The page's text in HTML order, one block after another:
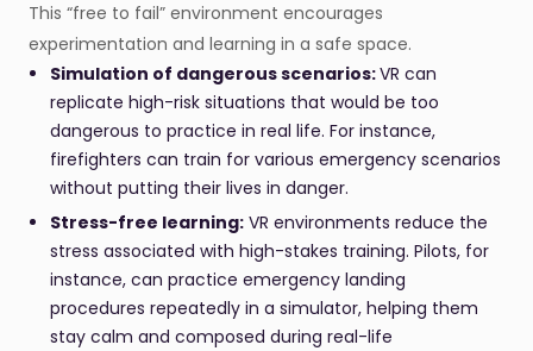
This “free to fail” environment encourages
experimentation and learning in a safe space.
Simulation of dangerous scenarios:VR can
replicate high-risk situations that would be too
dangerous to practice in real life. For instance,
firefighters can train for various emergency scenarios
without putting their lives in danger.
Stress-free learning: VR environments reduce the
stress associated with high-stakes training. Pilots, for
instance, can practice emergency landing
procedures repeatedly in a simulator, helping them
stay calm and composed during real-life